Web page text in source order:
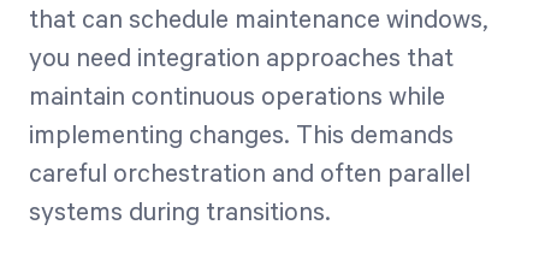
that can schedule maintenance windows,
you need integration approaches that
maintain continuous operations while
implementing changes. This demands
careful orchestration and often parallel
systems during transitions.